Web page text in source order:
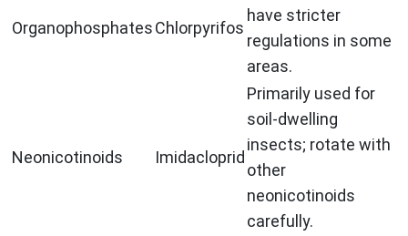
OrganophosphatesChlorpyrifos
have stricter
regulations in some
areas.
Neonicotinoids Imidacloprid
Primarily used for
soil-dwelling
insects; rotate with
other
neonicotinoids
carefully.